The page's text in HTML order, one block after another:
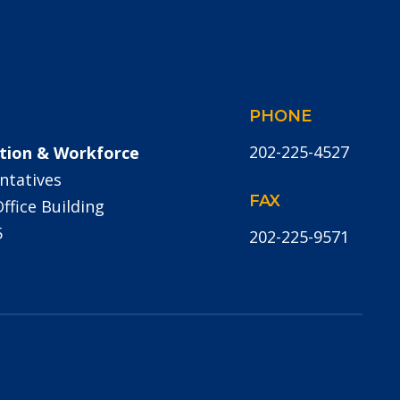
& Workforce
Building
PHONE
202-225-4527
FAX
202-225-9571